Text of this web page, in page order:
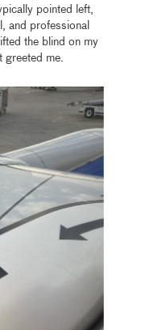
pointed left,
and professional
the blind on my
greeted me.